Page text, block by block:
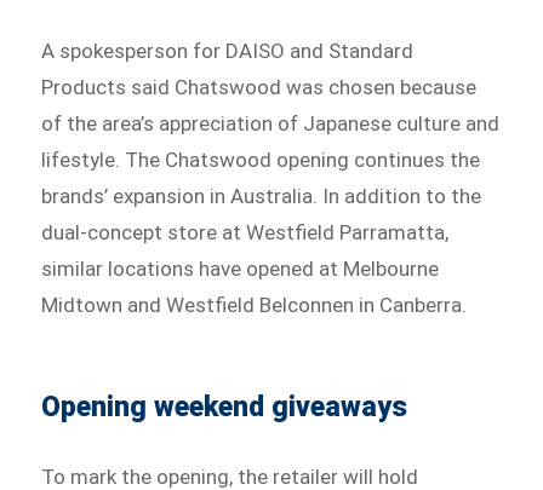
A spokesperson for DAISO and Standard
Products said Chatswood was chosen because
of the area’s appreciation of Japanese culture and
lifestyle. The Chatswood opening continues the
brands’ expansion in Australia. In addition to the
dual-concept store at Westfield Parramatta,
similar locations have opened at Melbourne
Midtown and Westfield Belconnen in Canberra.
Opening weekend giveaways
To mark the opening, the retailer will hold